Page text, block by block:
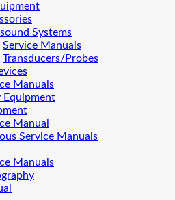
Systems
Service Manuals
Transducers/Probes
Manuals
Equipment
Manual
Service Manuals
Manuals